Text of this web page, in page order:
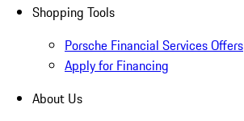
Shopping Tools
Porsche Financial Services Offers
Apply for Financing
About Us